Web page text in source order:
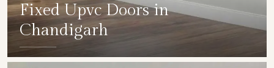
Fixed Upvc Doors in
Chandigarh